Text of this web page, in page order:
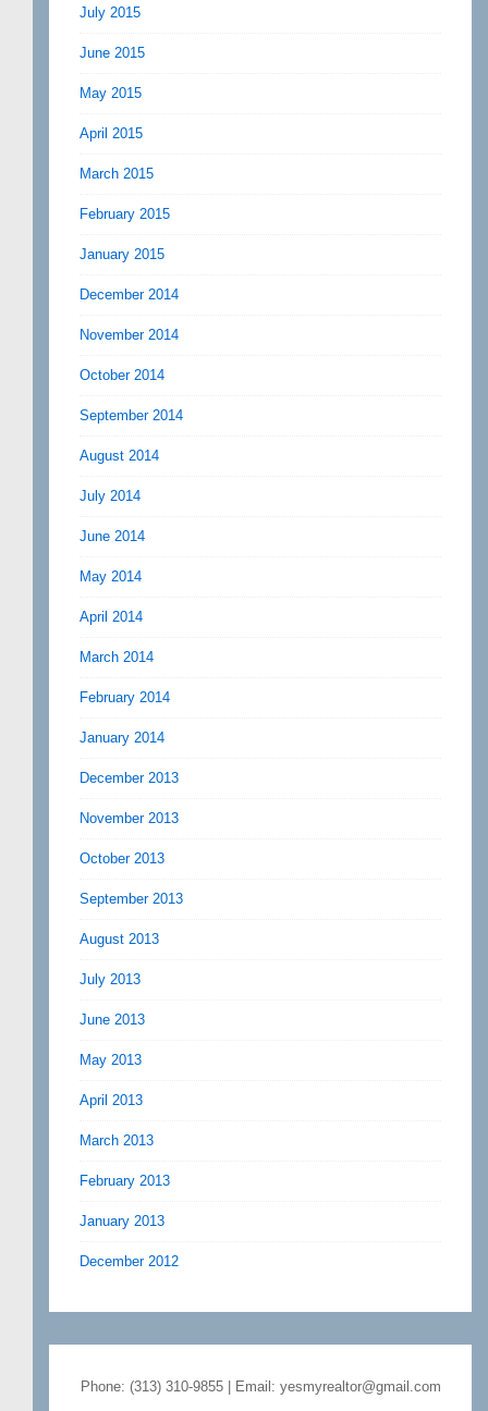
July 2015
June 2015
May 2015
April 2015
March 2015
February 2015
January 2015
December 2014
November 2014
October 2014
September 2014
August 2014
July 2014
June 2014
May 2014
April 2014
March 2014
February 2014
January 2014
December 2013
November 2013
October 2013
September 2013
August 2013
July 2013
June 2013
May 2013
April 2013
March 2013
February 2013
January 2013
December 2012
Phone: (313) 310-9855 | Email: yesmyrealtor@gmail.com